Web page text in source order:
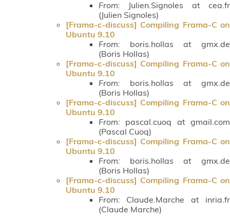
From: Julien.Signoles at cea.fr
(Julien Signoles)
[Frama-c-discuss] Compiling Frama-C on
Ubuntu 9.10
From: boris.hollas at gmx.de
(Boris Hollas)
[Frama-c-discuss] Compiling Frama-C on
Ubuntu 9.10
From: boris.hollas at gmx.de
(Boris Hollas)
[Frama-c-discuss] Compiling Frama-C on
Ubuntu 9.10
From: pascal.cuoq at gmail.com
(Pascal Cuoq)
[Frama-c-discuss] Compiling Frama-C on
Ubuntu 9.10
From: boris.hollas at gmx.de
(Boris Hollas)
[Frama-c-discuss] Compiling Frama-C on
Ubuntu 9.10
From: Claude.Marche at inria.fr
(Claude Marche)